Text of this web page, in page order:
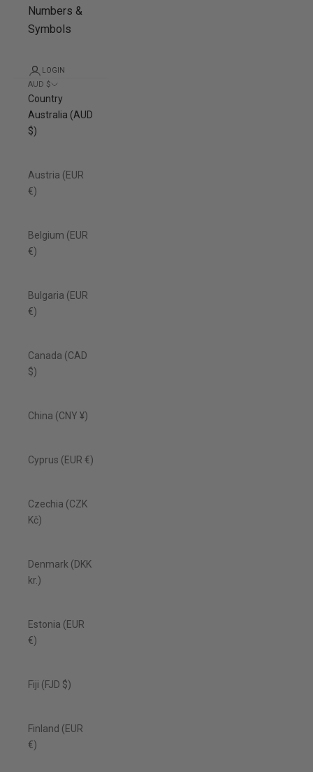
Numbers &
Symbols
LOGIN
AUD $
Country
Australia (AUD
$)
Austria (EUR
€)
Belgium (EUR
€)
Bulgaria (EUR
€)
Canada (CAD
$)
China (CNY ¥)
Cyprus (EUR €)
Czechia (CZK
Kč)
Denmark (DKK
kr.)
Estonia (EUR
€)
Fiji (FJD $)
Finland (EUR
€)